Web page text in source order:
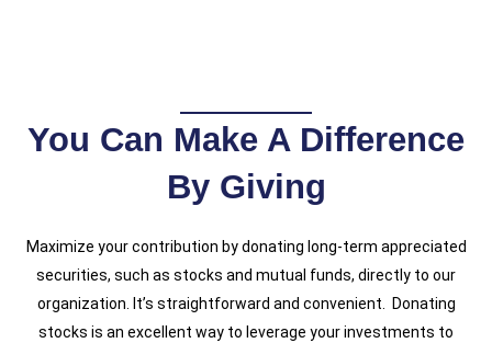
You Can Make A Difference
By Giving
Maximize your contribution by donating long-term appreciated
securities, such as stocks and mutual funds, directly to our
organization. It’s straightforward and convenient. Donating
stocks is an excellent way to leverage your investments to